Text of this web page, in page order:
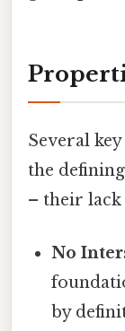
Several
the
– their
No
by